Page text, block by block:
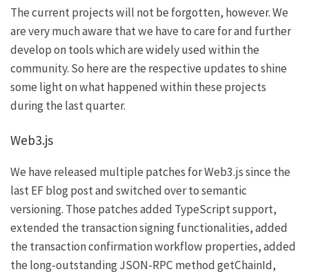
The current projects will not be forgotten, however. We
are very much aware that we have to care for and further
develop on tools which are widely used within the
community. So here are the respective updates to shine
some light on what happened within these projects
during the last quarter.
Web3.js
We have released multiple patches forWeb3.jssince the
last EF blog post and switched over to semantic
versioning. Those patches added TypeScript support,
extended the transaction signing functionalities, added
the transaction confirmation workflow properties, added
the long-outstanding JSON-RPC methodgetChainId,